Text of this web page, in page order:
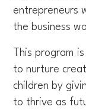
entrepreneurs
the business
This program
to nurture
children by
to thrive as